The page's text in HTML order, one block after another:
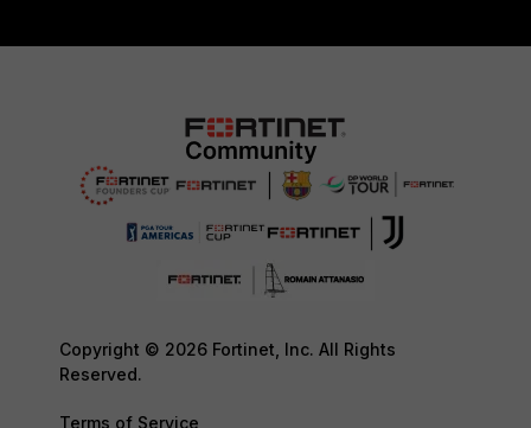
Copyright © 2026 Fortinet, Inc. All Rights
Reserved.
Terms of Service